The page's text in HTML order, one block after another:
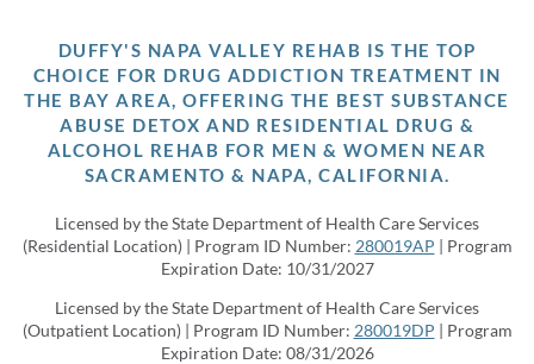
DUFFY'S NAPA VALLEY REHAB IS THE TOP
CHOICE FOR DRUG ADDICTION TREATMENT IN
THE BAY AREA, OFFERING THE BEST SUBSTANCE
ABUSE DETOX AND RESIDENTIAL DRUG &
ALCOHOL REHAB FOR MEN & WOMEN NEAR
SACRAMENTO & NAPA, CALIFORNIA.
Licensed by the State Department of Health Care Services
(Residential Location) | Program ID Number: 280019AP | Program
Expiration Date: 10/31/2027
Licensed by the State Department of Health Care Services
(Outpatient Location) | Program ID Number: 280019DP | Program
Expiration Date: 08/31/2026